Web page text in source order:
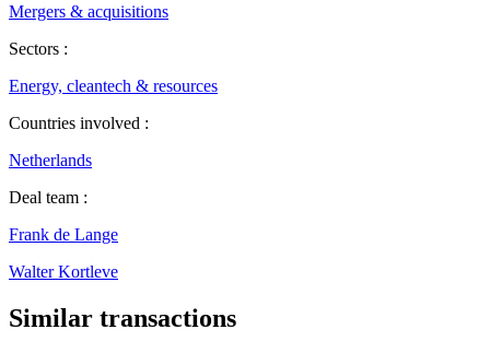
Mergers & acquisitions
Sectors :
Energy, cleantech & resources
Countries involved :
Netherlands
Deal team :
Frank de Lange
Walter Kortleve
Similar transactions